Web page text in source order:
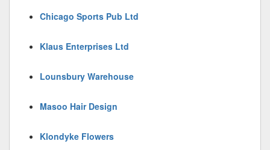
Chicago Sports Pub Ltd
Klaus Enterprises Ltd
Lounsbury Warehouse
Masoo Hair Design
Klondyke Flowers